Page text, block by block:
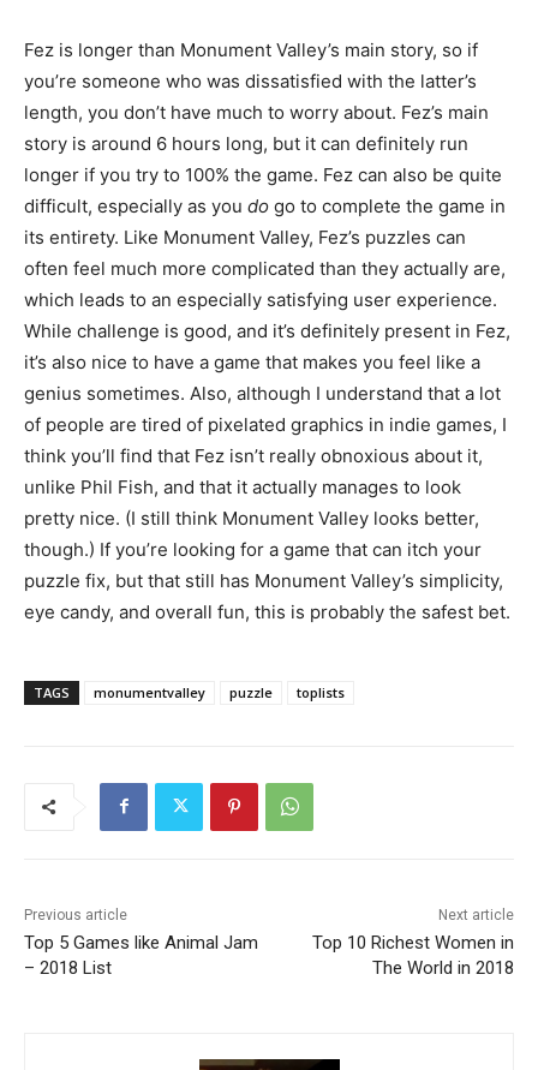
Fez is longer than Monument Valley’s main story, so if
you’re someone who was dissatisfied with the latter’s
length, you don’t have much to worry about. Fez’s main
story is around 6 hours long, but it can definitely run
longer if you try to 100% the game. Fez can also be quite
difficult, especially as you do go to complete the game in
its entirety. Like Monument Valley, Fez’s puzzles can
often feel much more complicated than they actually are,
which leads to an especially satisfying user experience.
While challenge is good, and it’s definitely present in Fez,
it’s also nice to have a game that makes you feel like a
genius sometimes. Also, although I understand that a lot
of people are tired of pixelated graphics in indie games, I
think you’ll find that Fez isn’t really obnoxious about it,
unlike Phil Fish, and that it actually manages to look
pretty nice. (I still think Monument Valley looks better,
though.) If you’re looking for a game that can itch your
puzzle fix, but that still has Monument Valley’s simplicity,
eye candy, and overall fun, this is probably the safest bet.
TAGS monumentvalley puzzle toplists
Previous article
Top 5 Games like Animal Jam
– 2018 List
Next article
Top 10 Richest Women in
The World in 2018